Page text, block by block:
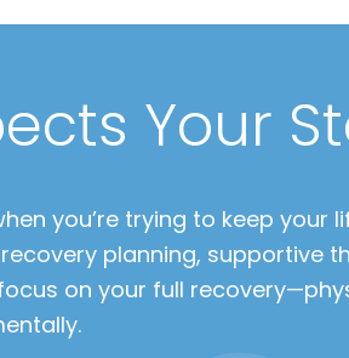
Your
you’re trying to keep your
planning, supportive
on your full